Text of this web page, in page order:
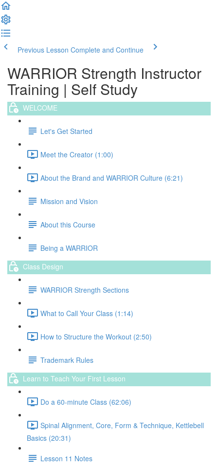
Previous Lesson Complete and Continue
WARRIOR Strength Instructor
Training | Self Study
WELCOME
Let's Get Started
Meet the Creator (1:00)
About the Brand and WARRIOR Culture (6:21)
Mission and Vision
About this Course
Being a WARRIOR
Class Design
WARRIOR Strength Sections
What to Call Your Class (1:14)
How to Structure the Workout (2:50)
Trademark Rules
Learn to Teach Your First Lesson
Do a 60-minute Class (62:06)
Spinal Alignment, Core, Form & Technique, Kettlebell
Basics (20:31)
Lesson 11 Notes